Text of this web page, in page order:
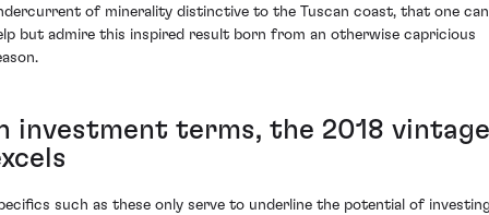
of minerality distinctive to the Tuscan coast, that one
but admire this inspired result born from an otherwise capricious
investment terms, the 2018 vintage
such as these only serve to underline the potential of